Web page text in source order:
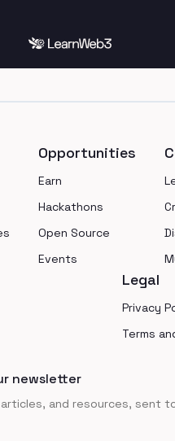
Opportunities
Earn
Hackathons
Open Source
Events
Legal
Privacy
Terms
newsletter
and resources, sent